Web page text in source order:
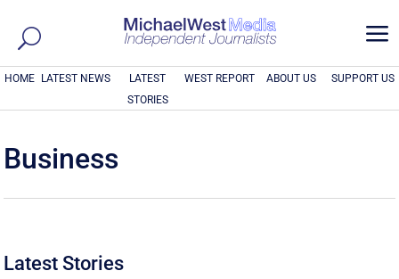
a
HOME LATEST NEWS
LATEST
STORIES
WEST REPORT ABOUT US SUPPORT US
Business
Latest Stories